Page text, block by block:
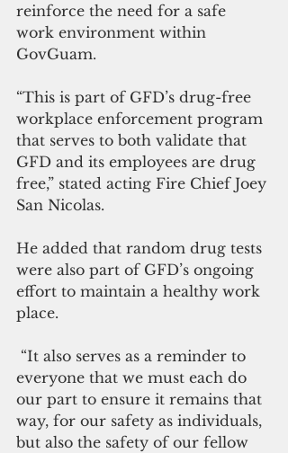
reinforce the need for a safe
work environment within
GovGuam.
“This is part of GFD’s drug-free
workplace enforcement program
that serves to both validate that
GFD and its employees are drug
free,” stated acting Fire Chief Joey
San Nicolas.
He added that random drug tests
were also part of GFD’s ongoing
effort to maintain a healthy work
place.
everyone that we must each do
our part to ensure it remains that
way, for our safety as individuals,
but also the safety of our fellow